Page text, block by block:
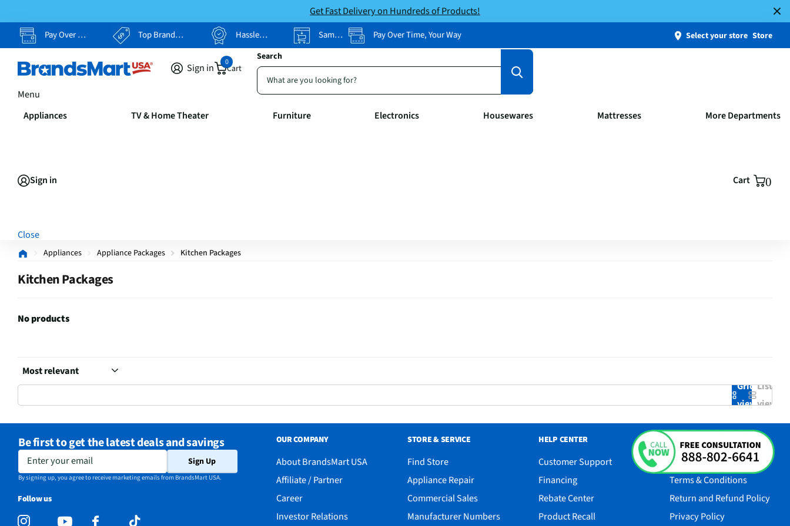
Get Fast Delivery on Hundreds of Products!
Pay Over Time, Your Way Top Brands, Lowest Prices Hassle Free Returns Same-Day Pickup Pay Over Time, Your Way Select your store Store
Search
Sign in Cart
0
Menu
Appliances TV & Home Theater Furniture Electronics Housewares Mattresses More Departments
Sign in Cart 0
Close
Appliances Appliance Packages Kitchen Packages
Kitchen Packages
No products
Grid
view
List
view
Be first to get the latest deals and savings
Enter your email Sign Up
By signing up, you agree to receive marketing emails from BrandsMart USA.
Follow us
OUR COMPANY
About BrandsMart USA
Affiliate / Partner
Career
Investor Relations
STORE & SERVICE
Find Store
Appliance Repair
Commercial Sales
Manufacturer Numbers
HELP CENTER
Customer Support
Financing
Rebate Center
Product Recall
RESOURCES
Accessibility
Terms & Conditions
Return and Refund Policy
Privacy Policy